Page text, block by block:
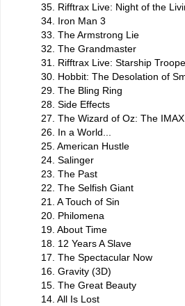
35. Rifftrax Live: Night of the
34. Iron Man 3
33. The Armstrong Lie
32. The Grandmaster
31. Rifftrax Live: Starship
30. Hobbit: The Desolation of
29. The Bling Ring
28. Side Effects
27. The Wizard of Oz: The
26. In a World...
25. American Hustle
24. Salinger
23. The Past
22. The Selfish Giant
21. A Touch of Sin
20. Philomena
19. About Time
18. 12 Years A Slave
17. The Spectacular Now
16. Gravity (3D)
15. The Great Beauty
14. All Is Lost